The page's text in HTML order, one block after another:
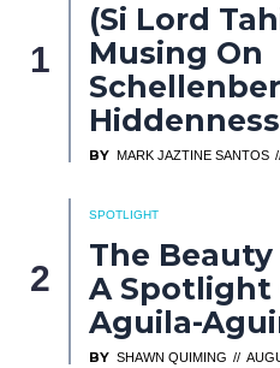
(Si Lord
Musing On
Hiddenness
BY MARK JAZTINE SANTOS
SPOTLIGHT
The
A Spotlight
Aguila-
BY SHAWN QUIMING